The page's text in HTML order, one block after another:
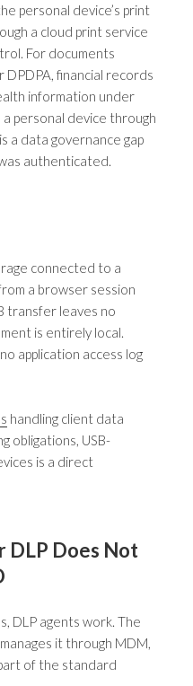
personal device’s print
a cloud print service
For documents
financial records
information under
personal device through
a data governance gap
authenticated.
connected to a
a browser session
transfer leaves no
is entirely local.
application access log
handling client data
obligations, USB-
is a direct
DLP Does Not
DLP agents work. The
it through MDM,
of the standard